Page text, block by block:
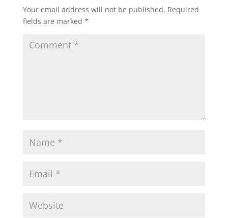
Your email address will not be published. Required
fields are marked *